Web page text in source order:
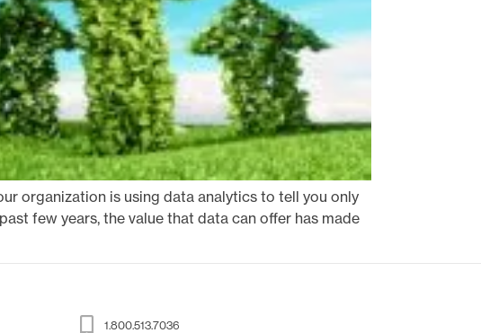
organization is using data analytics to tell you only
few years, the value that data can offer has made
1.800.513.7036